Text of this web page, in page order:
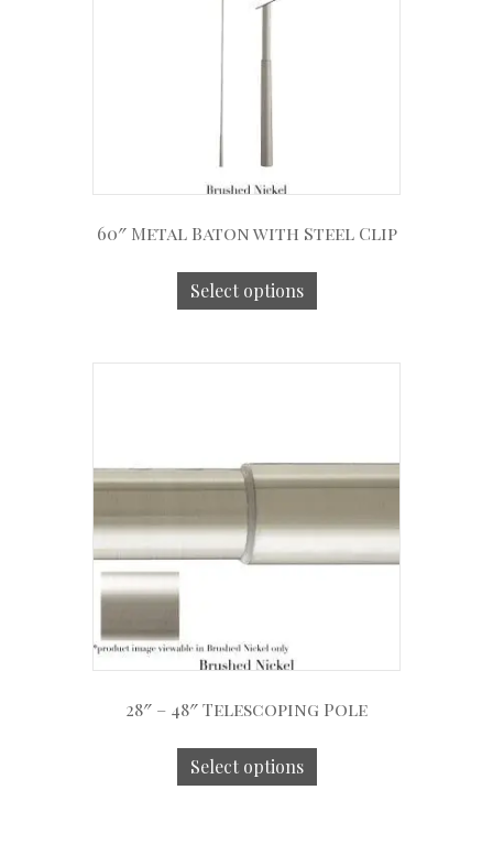
60″ Metal Baton with Steel Clip
Select options
28″ – 48″ Telescoping Pole
Select options